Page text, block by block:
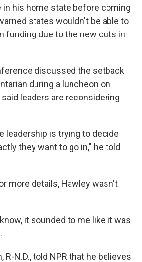
in his home state before coming
states wouldn't be able to
funding due to the new cuts in
discussed the setback
during a luncheon on
leaders are reconsidering
leadership is trying to decide
they want to go in," he told
more details, Hawley wasn't
it sounded to me like it was
R-N.D., told NPR that he believes